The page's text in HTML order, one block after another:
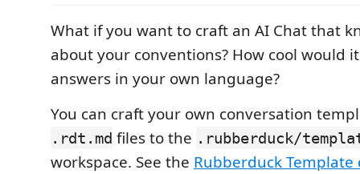
What if you want to craft an AI Chat that
about your conventions? How cool would
answers in your own language?
You can craft your own conversation
.rdt.md files to the .rubberduck/
workspace. See the Rubberduck Template